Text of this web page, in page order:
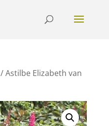
/ Astilbe Elizabeth van